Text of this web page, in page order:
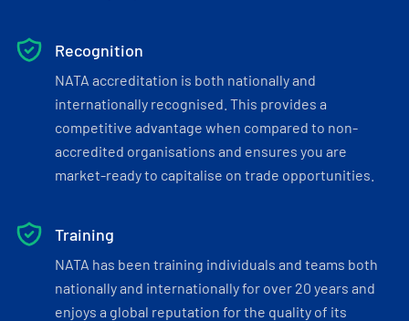
Recognition
NATA accreditation is both nationally and
internationally recognised. This provides a
competitive advantage when compared to non-
accredited organisations and ensures you are
market-ready to capitalise on trade opportunities.
Training
NATA has been training individuals and teams both
nationally and internationally for over 20 years and
enjoys a global reputation for the quality of its